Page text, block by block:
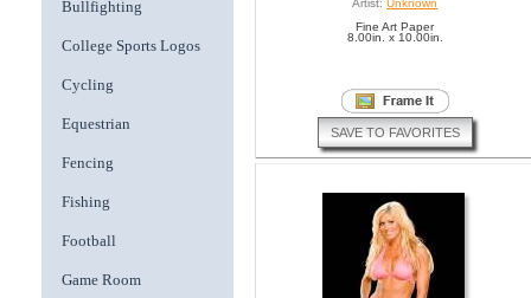
Bullfighting
College Sports Logos
Cycling
Equestrian
Fencing
Fishing
Football
Game Room
Artist: Unknown
Fine Art Paper
8.00in. x 10.00in.
SAVE TO FAVORITES